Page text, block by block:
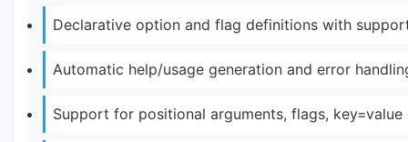
Declarative option and flag definitions with
Automatic help/usage generation and error
Support for positional arguments, flags,